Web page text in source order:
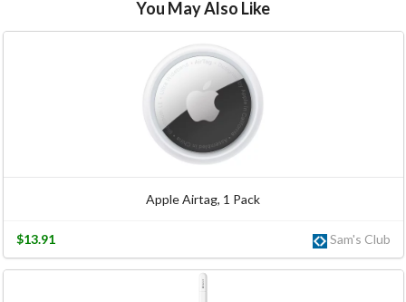
You May Also Like
Apple Airtag, 1 Pack
Sam's Club
$13.91